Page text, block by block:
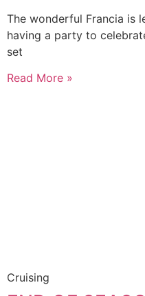
The wonderful Francia is
having a party to
set
Read More »
Cruising